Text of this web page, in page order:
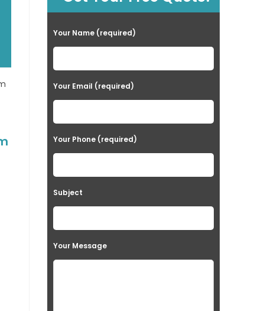
Your Name (required)
Your Email (required)
Your Phone (required)
Subject
Your Message